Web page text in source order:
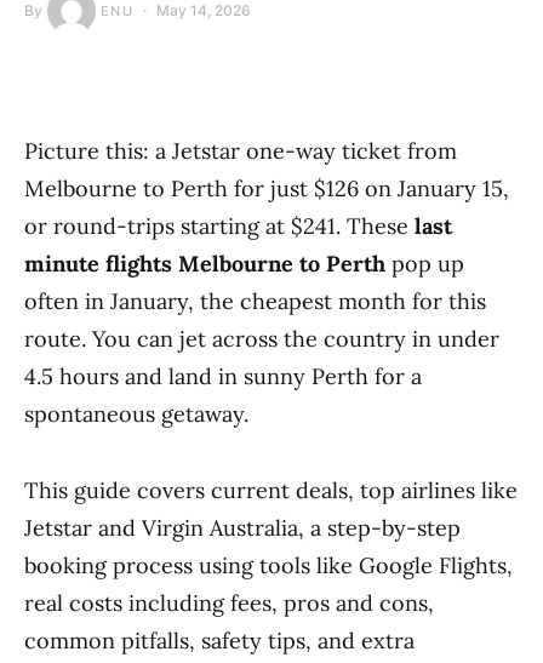
By ENU May 14, 2026
Picture this: a Jetstar one-way ticket from
Melbourne to Perth for just $126 on January 15,
or round-trips starting at $241. These last
minute flights Melbourne to Perth pop up
often in January, the cheapest month for this
route. You can jet across the country in under
4.5 hours and land in sunny Perth for a
spontaneous getaway.
This guide covers current deals, top airlines like
Jetstar and Virgin Australia, a step-by-step
booking process using tools like Google Flights,
real costs including fees, pros and cons,
common pitfalls, safety tips, and extra